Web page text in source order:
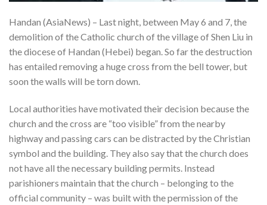
Handan (AsiaNews) – Last night, between May 6 and 7, the
demolition of the Catholic church of the village of Shen Liu in
the diocese of Handan (Hebei) began. So far the destruction
has entailed removing a huge cross from the bell tower, but
soon the walls will be torn down.
Local authorities have motivated their decision because the
church and the cross are “too visible” from the nearby
highway and passing cars can be distracted by the Christian
symbol and the building. They also say that the church does
not have all the necessary building permits. Instead
parishioners maintain that the church – belonging to the
official community – was built with the permission of the